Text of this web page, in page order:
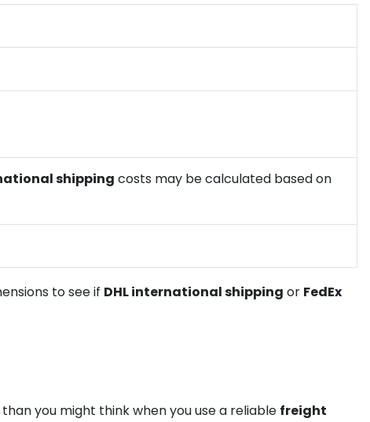
shipping costs may be calculated based on
to see if DHL international shipping or FedEx
you might think when you use a reliable freight